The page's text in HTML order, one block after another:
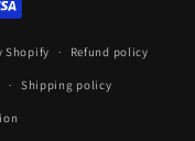
Shopify Refund policy
Shipping policy